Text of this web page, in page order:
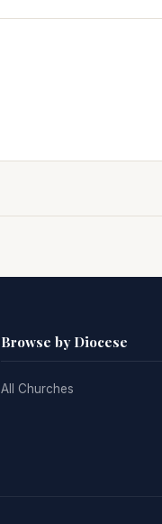
Browse by Diocese
All Churches